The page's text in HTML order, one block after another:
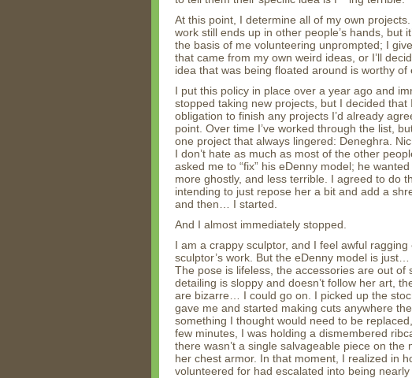
At this point, I determine all of my own
work still ends up in other people’s hands, but
the basis of me volunteering unprompted; I
that came from my own weird ideas, or I’ll
idea that was being floated around is worthy of
I put this policy in place over a year ago and
stopped taking new projects, but I decided that
obligation to finish any projects I’d already
point. Over time I’ve worked through the list,
one project that always lingered: Deneghra.
I don’t hate as much as most of the other
asked me to “fix” his eDenny model; he
more ghostly, and less terrible. I agreed to do
intending to just repose her a bit and add a
and then… I started.
And I almost immediately stopped.
I am a crappy sculptor, and I feel awful ragging
sculptor’s work. But the eDenny model is just…
The pose is lifeless, the accessories are out of
detailing is sloppy and doesn’t follow her art,
are bizarre… I could go on. I picked up the
gave me and started making cuts anywhere
something I thought would need to be
few minutes, I was holding a dismembered
there wasn’t a single salvageable piece on the
her chest armor. In that moment, I realized in
volunteered for had escalated into being